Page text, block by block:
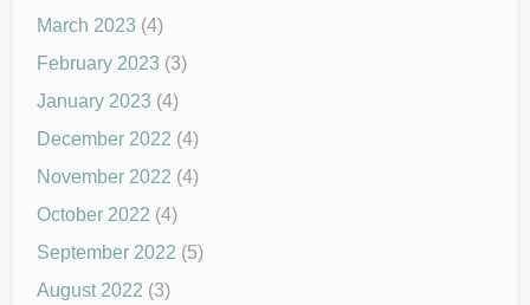
March 2023 (4)
February 2023 (3)
January 2023 (4)
December 2022 (4)
November 2022 (4)
October 2022 (4)
September 2022 (5)
August 2022 (3)